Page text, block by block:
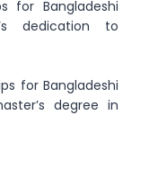
for Bangladeshi
dedication to
for Bangladeshi
degree in